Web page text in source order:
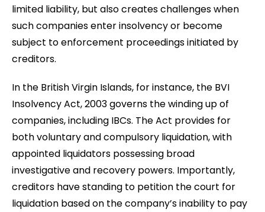
limited liability, but also creates challenges when
such companies enter insolvency or become
subject to enforcement proceedings initiated by
creditors.
In the British Virgin Islands, for instance, the BVI
Insolvency Act, 2003 governs the winding up of
companies, including IBCs. The Act provides for
both voluntary and compulsory liquidation, with
appointed liquidators possessing broad
investigative and recovery powers. Importantly,
creditors have standing to petition the court for
liquidation based on the company’s inability to pay